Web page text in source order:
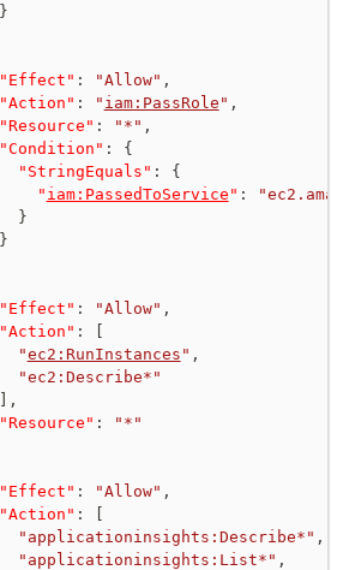
}
"Effect" : "Allow" ,
"Action" : " iam:PassRole " ,
"Resource" : "*" ,
"Condition" :
{
"StringEquals" :
{
" iam:PassedToService " :
}
}
"Effect" : "Allow" ,
"Action" :
"ec2:RunInstances " ,
"ec2:Describe*"
,
"Resource" :
"*"
"Effect" : "Allow" ,
"Action" :
"applicationinsights:Describe*" ,
"applicationinsights:List*" ,